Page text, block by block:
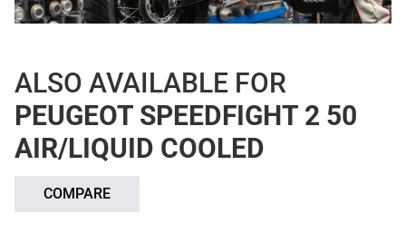
ALSO AVAILABLE FOR
PEUGEOT SPEEDFIGHT 2 50
AIR/LIQUID COOLED
COMPARE